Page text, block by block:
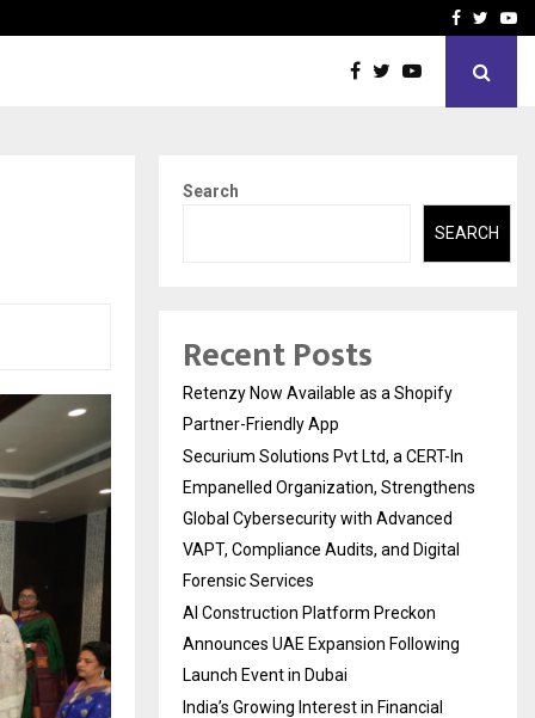
AI ConstructionFacebook
Search
SEARCH
Recent Posts
Retenzy Now Available as a Shopify
Partner-Friendly App
Securium Solutions Pvt Ltd, a CERT-In
Empanelled Organization, Strengthens
Global Cybersecurity with Advanced
VAPT, Compliance Audits, and Digital
Forensic Services
AI Construction Platform Preckon
Announces UAE Expansion Following
Launch Event in Dubai
India’s Growing Interest in Financial